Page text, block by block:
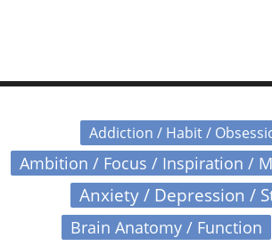
Addiction / Habit /
Ambition / Focus / Inspiration /
Anxiety / Depression /
Brain Anatomy / Function